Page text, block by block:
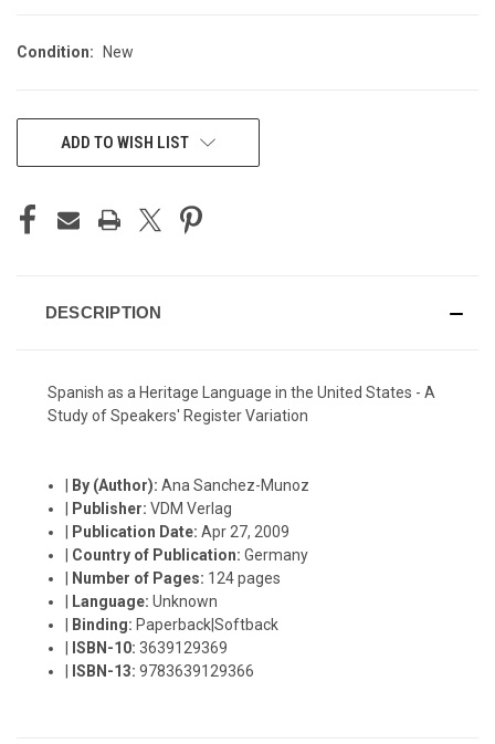
Condition: New
CURRENTADD TO WISH LIST
DESCRIPTION
Spanish as a Heritage Language in the United States - A
Study of Speakers' Register Variation
By (Author):Ana Sanchez-Munoz
Publisher:VDM Verlag
Publication Date:Apr 27, 2009
Country of Publication:Germany
Number of Pages: 124 pages
Language:Unknown
Binding: Paperback|Softback
ISBN-10:3639129369
ISBN-13:9783639129366